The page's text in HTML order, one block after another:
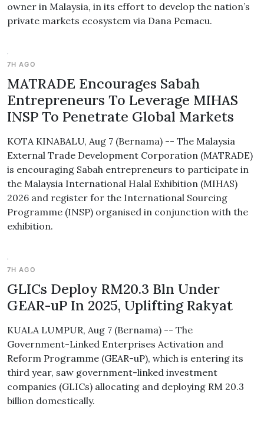
owner in Malaysia, in its effort to develop the nation’s
private markets ecosystem via Dana Pemacu.
7H AGO
MATRADE Encourages Sabah
Entrepreneurs To Leverage MIHAS
INSP To Penetrate Global Markets
KOTA KINABALU, Aug 7 (Bernama) -- The Malaysia
External Trade Development Corporation (MATRADE)
is encouraging Sabah entrepreneurs to participate in
the Malaysia International Halal Exhibition (MIHAS)
2026 and register for the International Sourcing
Programme (INSP) organised in conjunction with the
exhibition.
7H AGO
GLICs Deploy RM20.3 Bln Under
GEAR-uP In 2025, Uplifting Rakyat
KUALA LUMPUR, Aug 7 (Bernama) -- The
Government-Linked Enterprises Activation and
Reform Programme (GEAR-uP), which is entering its
third year, saw government-linked investment
companies (GLICs) allocating and deploying RM 20.3
billion domestically.